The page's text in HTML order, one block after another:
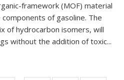
framework (MOF) material
of gasoline. The
of hydrocarbon isomers, will
without the addition of toxic...